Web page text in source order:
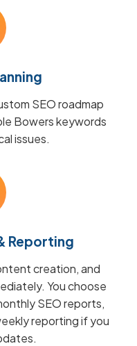
SEO roadmap
Bowers keywords
issues.
Reporting
creation, and
You choose
SEO reports,
reporting if you